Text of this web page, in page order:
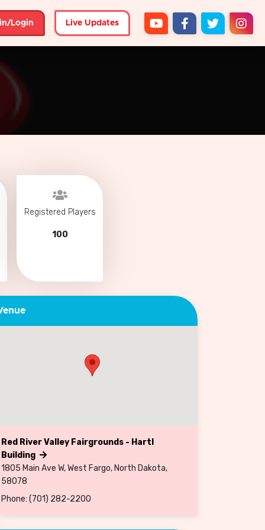
Login Live Updates
Registered Players
100
Red River Valley Fairgrounds - Hartl
Building
1805 Main Ave W, West Fargo, North Dakota,
58078
Phone: (701) 282-2200